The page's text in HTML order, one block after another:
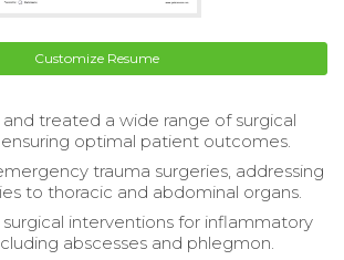
Customize Resume
treated a wide range of surgical
optimal patient outcomes.
trauma surgeries, addressing
to thoracic and abdominal organs.
interventions for inflammatory
abscesses and phlegmon.